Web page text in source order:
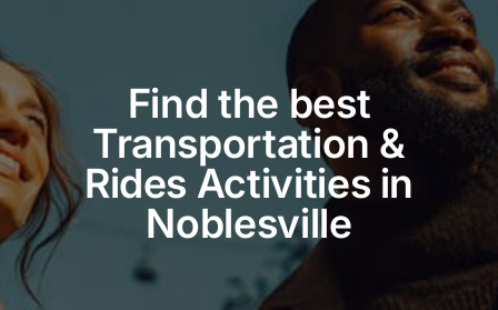
Find the best
Transportation &
Rides Activities in
Noblesville